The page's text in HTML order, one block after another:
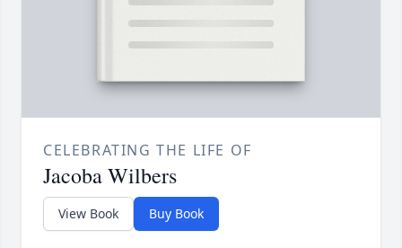
CELEBRATING THE LIFE OF
Jacoba Wilbers
View Book Buy Book